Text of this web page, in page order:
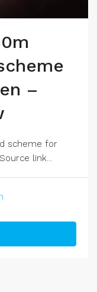
–
scheme for
link...